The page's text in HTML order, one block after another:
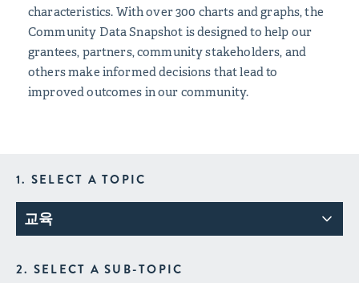
characteristics. With over 300 charts and graphs, the
Community Data Snapshot is designed to help our
grantees, partners, community stakeholders, and
others make informed decisions that lead to
improved outcomes in our community.
1. SELECT A TOPIC
교육
2. SELECT A SUB-TOPIC